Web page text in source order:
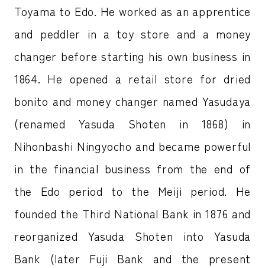
Toyama to Edo. He worked as an apprentice
and peddler in a toy store and a money
changer before starting his own business in
1864. He opened a retail store for dried
bonito and money changer named Yasudaya
(renamed Yasuda Shoten in 1868) in
Nihonbashi Ningyocho and became powerful
in the financial business from the end of
the Edo period to the Meiji period. He
founded the Third National Bank in 1876 and
reorganized Yasuda Shoten into Yasuda
Bank (later Fuji Bank and the present